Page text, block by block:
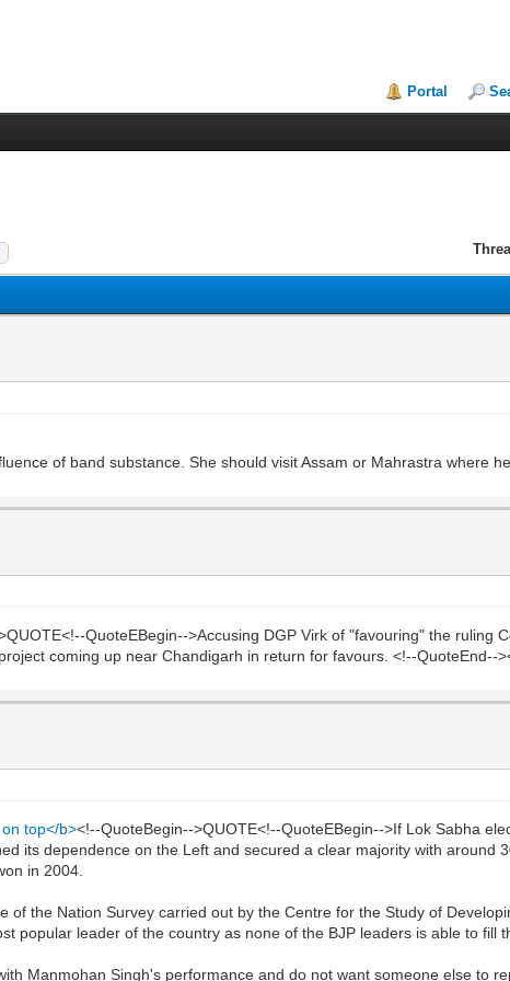
Portal
of band substance. She should visit Assam or Mahrastra where
QuoteEBegin-->Accusing DGP Virk of "favouring" the ruling
coming up near Chandigarh in return for favours. <!--QuoteEnd--
top</b><!--QuoteBegin-->QUOTE<!--QuoteEBegin-->If Lok Sabha
its dependence on the Left and secured a clear majority with around
in 2004.
of the Nation Survey carried out by the Centre for the Study of
popular leader of the country as none of the BJP leaders is able to fill
Manmohan Singh's performance and do not want someone else to